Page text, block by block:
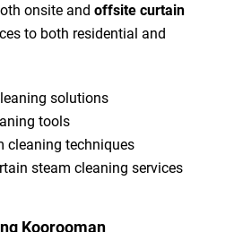
onsite and offsite curtain
to both residential and
solutions
tools
cleaning techniques
steam cleaning services
Koorooman